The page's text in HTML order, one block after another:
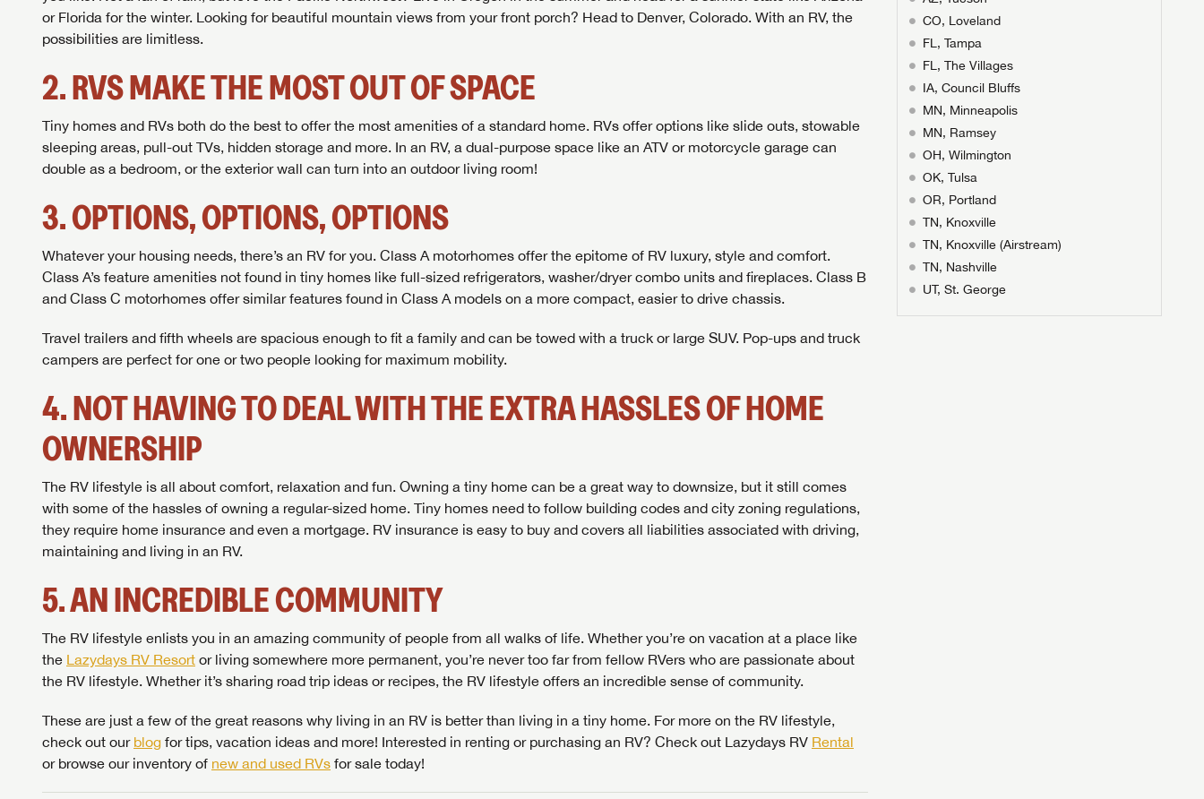
CO, Loveland
FL, Tampa
FL, The Villages
IA, Council Bluffs
MN, Minneapolis
MN, Ramsey
OH, Wilmington
OK, Tulsa
OR, Portland
TN, Knoxville
TN, Knoxville (Airstream)
TN, Nashville
UT, St. George
or Florida for the winter. Looking for beautiful mountain views from your front porch? Head to Denver, Colorado. With an RV, the
possibilities are limitless.
2. RVS MAKE THE MOST OUT OF SPACE
Tiny homes and RVs both do the best to offer the most amenities of a standard home. RVs offer options like slide outs, stowable
sleeping areas, pull-out TVs, hidden storage and more. In an RV, a dual-purpose space like an ATV or motorcycle garage can
double as a bedroom, or the exterior wall can turn into an outdoor living room!
3. OPTIONS, OPTIONS, OPTIONS
Whatever your housing needs, there’s an RV for you. Class A motorhomes offer the epitome of RV luxury, style and comfort.
Class A’s feature amenities not found in tiny homes like full-sized refrigerators, washer/dryer combo units and fireplaces. Class B
and Class C motorhomes offer similar features found in Class A models on a more compact, easier to drive chassis.
Travel trailers and fifth wheels are spacious enough to fit a family and can be towed with a truck or large SUV. Pop-ups and truck
campers are perfect for one or two people looking for maximum mobility.
4. NOT HAVING TO DEAL WITH THE EXTRA HASSLES OF HOME
OWNERSHIP
The RV lifestyle is all about comfort, relaxation and fun. Owning a tiny home can be a great way to downsize, but it still comes
with some of the hassles of owning a regular-sized home. Tiny homes need to follow building codes and city zoning regulations,
they require home insurance and even a mortgage. RV insurance is easy to buy and covers all liabilities associated with driving,
maintaining and living in an RV.
5. AN INCREDIBLE COMMUNITY
The RV lifestyle enlists you in an amazing community of people from all walks of life. Whether you’re on vacation at a place like
the Lazydays RV Resort or living somewhere more permanent, you’re never too far from fellow RVers who are passionate about
the RV lifestyle. Whether it’s sharing road trip ideas or recipes, the RV lifestyle offers an incredible sense of community.
These are just a few of the great reasons why living in an RV is better than living in a tiny home. For more on the RV lifestyle,
check out our blog for tips, vacation ideas and more! Interested in renting or purchasing an RV? Check out Lazydays RV Rental
or browse our inventory of new and used RVs for sale today!
BE THE FIRST TO KNOW!
Stay up-to-date on all things Lazydays RV with access to the
latest sales, promotion details, sweepstakes, and more offers
you won't want to miss.
SAVE YOUR SEARCH
Unlock the full Lazydays experience! Login or create an account today to
REGISTER